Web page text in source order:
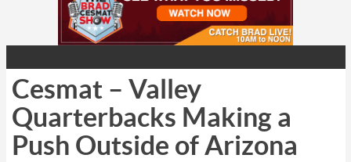
Cesmat – Valley
Quarterbacks Making a
Push Outside of Arizona